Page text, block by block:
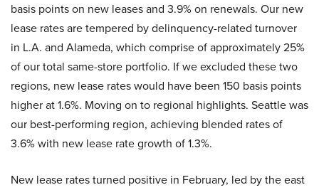
basis points on new leases and 3.9% on renewals. Our new
lease rates are tempered by delinquency-related turnover
in L.A. and Alameda, which comprise of approximately 25%
of our total same-store portfolio. If we excluded these two
regions, new lease rates would have been 150 basis points
higher at 1.6%. Moving on to regional highlights. Seattle was
our best-performing region, achieving blended rates of
3.6% with new lease rate growth of 1.3%.
New lease rates turned positive in February, led by the east